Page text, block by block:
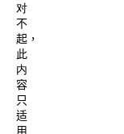
对
不
起，
此
内
容
只
适
用